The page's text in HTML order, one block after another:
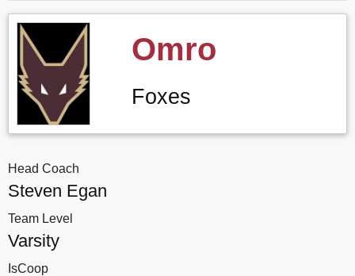
Omro
Foxes
Head Coach
Steven Egan
Team Level
Varsity
IsCoop